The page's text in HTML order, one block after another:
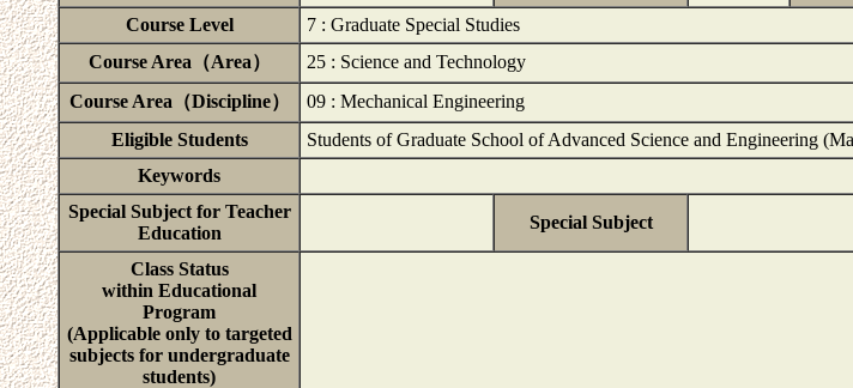
Course Level
7 : Graduate Special Studies
Course Area（Area）
25 : Science and Technology
Course Area（Discipline）
09 : Mechanical Engineering
Eligible Students
Students of Graduate School of Advanced Science and Engineering
Keywords
Special Subject for Teacher
Education
Special Subject
Class Status
within Educational
Program
(Applicable only to targeted
subjects for undergraduate
students)